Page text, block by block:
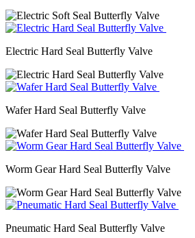
Electric Hard Seal Butterfly Valve
Wafer Hard Seal Butterfly Valve
Worm Gear Hard Seal Butterfly Valve
Pneumatic Hard Seal Butterfly Valve